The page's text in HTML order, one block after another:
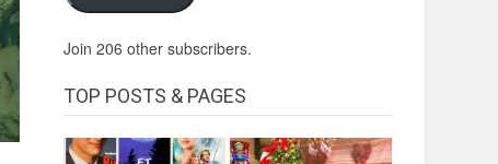
Join 206 other subscribers.
TOP POSTS & PAGES